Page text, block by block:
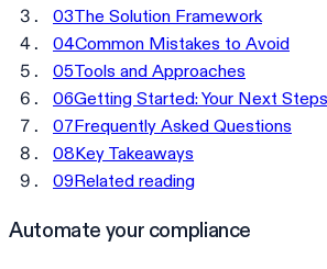
03The Solution Framework
04Common Mistakes to Avoid
05Tools and Approaches
06Getting Started: Your Next Steps
07Frequently Asked Questions
08Key Takeaways
09Related reading
Automate your compliance